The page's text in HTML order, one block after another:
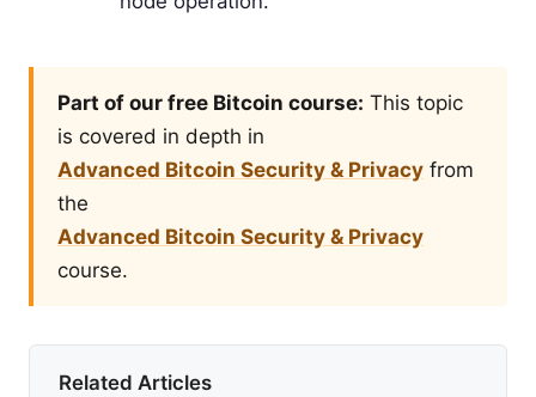
Part of our free Bitcoin course: This topic
is covered in depth in
Advanced Bitcoin Security & Privacy from
the
Advanced Bitcoin Security & Privacy
course.
Related Articles